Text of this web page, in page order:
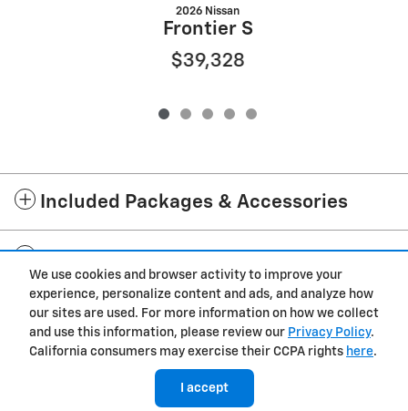
We use cookies and browser activity to improve your
experience, personalize content and ads, and analyze how
our sites are used. For more information on how we collect
and use this information, please review our Privacy Policy.
California consumers may exercise their CCPA rights here.
I accept
2026 Nissan
Frontier S
$39,328
Included Packages & Accessories
Cannon Chevrolet GMC of West Point's Price
We're here to help (228) 471-0424
Privacy